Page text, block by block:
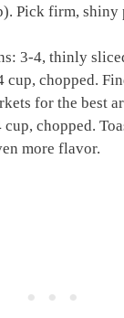
Pick firm, shiny
3-4, thinly
cup, chopped.
for the best
cup, chopped.
more flavor.